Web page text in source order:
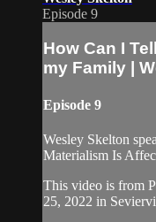
Episode 9
How Can I
my Family |
Episode 9
Wesley Skelton
Materialism Is
This video is from
25, 2022 in